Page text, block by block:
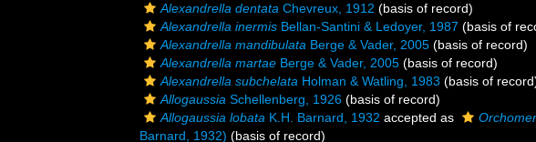
Alexandrella dentata Chevreux, 1912 (basis of record)
Alexandrella inermis Bellan-Santini & Ledoyer, 1987 (basis of
Alexandrella mandibulata Berge & Vader, 2005 (basis of record)
Alexandrella martae Berge & Vader, 2005 (basis of record)
Alexandrella subchelata Holman & Watling, 1983 (basis of
Allogaussia Schellenberg, 1926 (basis of record)
Allogaussia lobata K.H. Barnard, 1932 accepted as
Barnard, 1932) (basis of record)